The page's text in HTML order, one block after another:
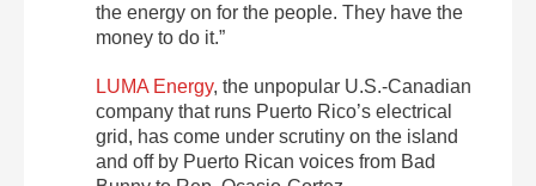
the energy on for the people. They have the
money to do it.”
LUMA Energy, the unpopular U.S.-Canadian
company that runs Puerto Rico’s electrical
grid, has come under scrutiny on the island
and off by Puerto Rican voices from Bad